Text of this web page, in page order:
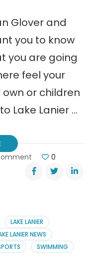
Glover and
you to know
you are going
feel your
own or children
Lake Lanier …
An
Open
Ryan
&
Usher
0
LAKE LANIER
LANIER NEWS
SWIMMING